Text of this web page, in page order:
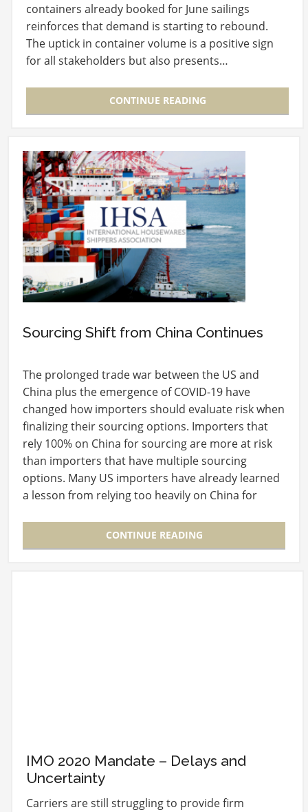
containers already booked for June sailings
reinforces that demand is starting to rebound.
The uptick in container volume is a positive sign
for all stakeholders but also presents…
CONTINUE READING
Sourcing Shift from China Continues
The prolonged trade war between the US and
China plus the emergence of COVID-19 have
changed how importers should evaluate risk when
finalizing their sourcing options. Importers that
rely 100% on China for sourcing are more at risk
than importers that have multiple sourcing
options. Many US importers have already learned
a lesson from relying too heavily on China for
CONTINUE READING
IMO 2020 Mandate – Delays and
Uncertainty
Carriers are still struggling to provide firm